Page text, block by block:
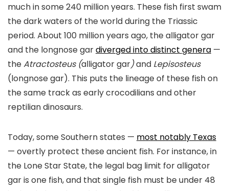
much in some 240 million years. These fish first swam
the dark waters of the world during the Triassic
period. About 100 million years ago, the alligator gar
and the longnose gardiverged into distinct genera —
theAtractosteus (alligator gar)and Lepisosteus
(longnose gar). This puts the lineage of these fish on
the same track as early crocodilians and other
reptilian dinosaurs.
Today, some Southern states — most notably Texas
— overtly protect these ancient fish. For instance, in
the Lone Star State, the legal bag limit for alligator
gar is one fish, and that single fish must be under 48